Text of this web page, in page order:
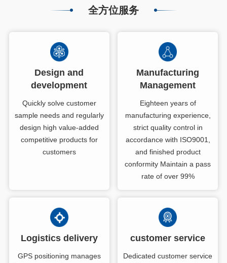
全方位服务
Design and
development
Quickly solve customer
sample needs and regularly
design high value-added
competitive products for
customers
Manufacturing
Management
Eighteen years of
manufacturing experience,
strict quality control in
accordance with ISO9001,
and finished product
conformity Maintain a pass
rate of over 99%
Logistics delivery
GPS positioning manages
customer service
Dedicated customer service